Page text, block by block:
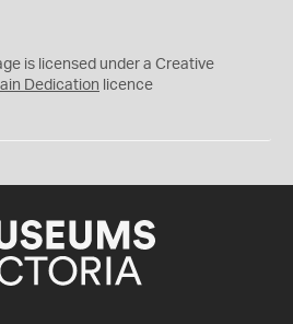
is licensed under a Creative
Dedication licence